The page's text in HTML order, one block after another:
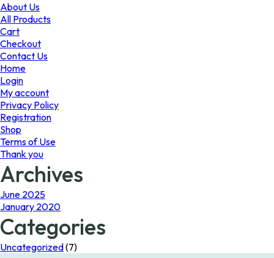
About Us
All Products
Cart
Checkout
Contact Us
Home
Login
My account
Privacy Policy
Registration
Shop
Terms of Use
Thank you
Archives
June 2025
January 2020
Categories
Uncategorized(7)